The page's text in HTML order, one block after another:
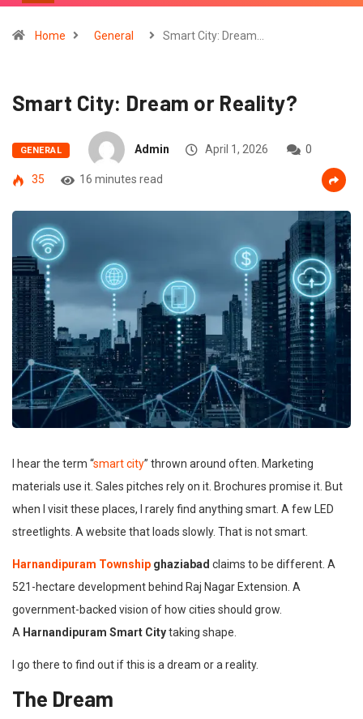
Home General Smart City: Dream…
Smart City: Dream or Reality?
GENERAL Admin April 1, 2026 0
35 16 minutes read
I hear the term “smart city” thrown around often. Marketing
materials use it. Sales pitches rely on it. Brochures promise it. But
when I visit these places, I rarely find anything smart. A few LED
streetlights. A website that loads slowly. That is not smart.
Harnandipuram Township ghaziabad claims to be different. A
521-hectare development behind Raj Nagar Extension. A
government-backed vision of how cities should grow.
A Harnandipuram Smart Citytaking shape.
I go there to find out if this is a dream or a reality.
The Dream